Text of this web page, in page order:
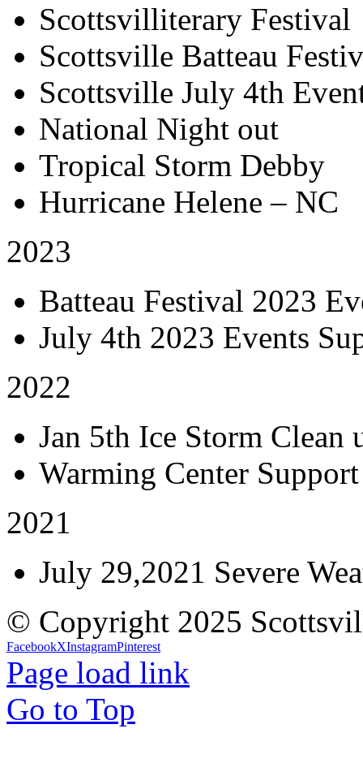
Scottsvilliterary Festival
Scottsville Batteau
Scottsville July 4th
National Night out
Tropical Storm Debby
Hurricane Helene – NC
2023
Batteau Festival 2023
July 4th 2023 Events
2022
Jan 5th Ice Storm Clean
Warming Center Support
2021
July 29,2021 Severe
© Copyright 2025
FacebookXInstagramPinterest
Page load link
Go to Top